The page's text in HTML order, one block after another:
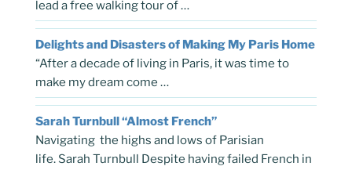
lead a free walking tour of …
Delights and Disasters of Making My Paris Home
“After a decade of living in Paris, it was time to
make my dream come …
Sarah Turnbull “Almost French”
Navigating the highs and lows of Parisian
life. Sarah Turnbull Despite having failed French in